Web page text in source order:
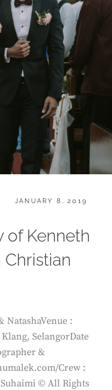
POSTED
JANUARY 8, 2019
of Kenneth
Christian
NatashaVenue :
SelangorDate
&
Crew :
© All Rights